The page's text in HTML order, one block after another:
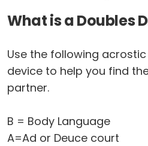
What is a Doubles
Use the following
device to help you find
partner.
B = Body Language
A=Ad or Deuce court